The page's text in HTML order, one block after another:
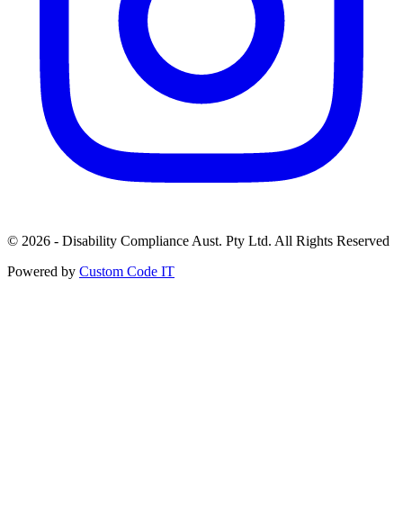
© 2026 - Disability Compliance Aust. Pty Ltd. All Rights Reserved
Powered by Custom Code IT